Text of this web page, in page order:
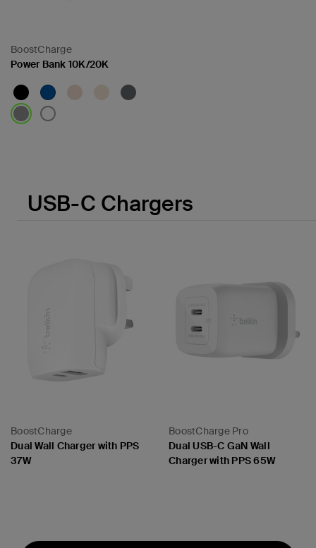
BoostCharge
Power Bank 10K/20K
USB-C Chargers
BoostCharge
Dual Wall Charger with PPS
37W
BoostCharge Pro
Dual USB-C GaN Wall
Charger with PPS 65W